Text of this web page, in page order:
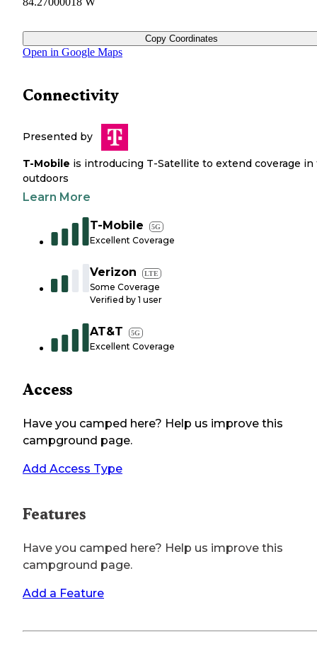
Copy Coordinates
Open in Google Maps
Connectivity
Presented by
T-Mobile is introducing T-Satellite to extend coverage in
outdoors
Learn More
T-Mobile 5G
Excellent Coverage
Verizon LTE
Some Coverage
Verified by 1 user
AT&T 5G
Excellent Coverage
Access
Have you camped here? Help us improve this
campground page.
Add Access Type
Features
Have you camped here? Help us improve this
campground page.
Add a Feature